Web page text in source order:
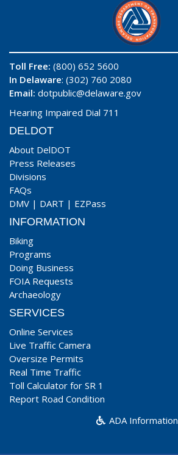
Toll Free: (800) 652 5600
In Delaware: (302) 760 2080
Email: dotpublic@delaware.gov
Hearing Impaired Dial 711
DELDOT
About DelDOT
Press Releases
Divisions
FAQs
DMV | DART | EZPass
INFORMATION
Biking
Programs
Doing Business
FOIA Requests
Archaeology
SERVICES
Online Services
Live Traffic Camera
Oversize Permits
Real Time Traffic
Toll Calculator for SR 1
Report Road Condition
ADA Information